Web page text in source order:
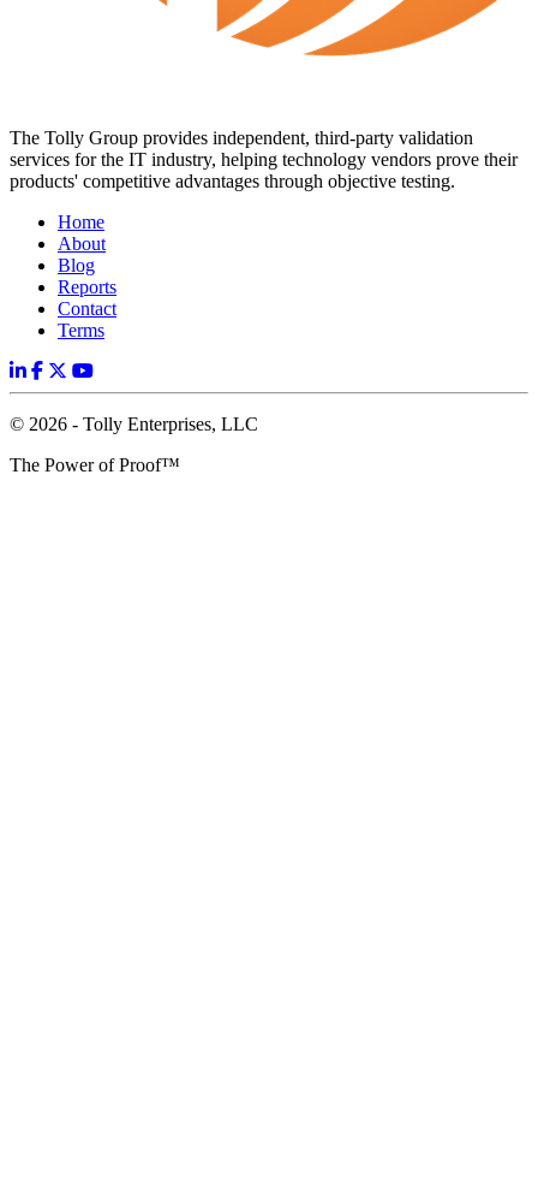
The Tolly Group provides independent, third-party validation
services for the IT industry, helping technology vendors prove their
products' competitive advantages through objective testing.
Home
About
Blog
Reports
Contact
Terms
© 2026 - Tolly Enterprises, LLC
The Power of Proof™